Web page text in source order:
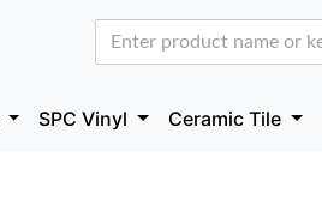
SPC Vinyl Ceramic Tile